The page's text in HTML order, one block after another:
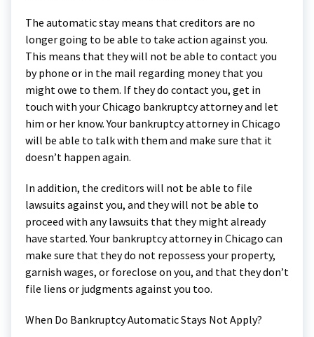
The automatic stay means that creditors are no
longer going to be able to take action against you.
This means that they will not be able to contact you
by phone or in the mail regarding money that you
might owe to them. If they do contact you, get in
touch with your Chicago bankruptcy attorney and let
him or her know. Your bankruptcy attorney in Chicago
will be able to talk with them and make sure that it
doesn’t happen again.
In addition, the creditors will not be able to file
lawsuits against you, and they will not be able to
proceed with any lawsuits that they might already
have started. Your bankruptcy attorney in Chicago can
make sure that they do not repossess your property,
garnish wages, or foreclose on you, and that they don’t
file liens or judgments against you too.
When Do Bankruptcy Automatic Stays Not Apply?